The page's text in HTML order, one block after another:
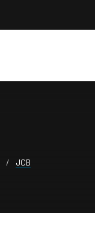
JCB